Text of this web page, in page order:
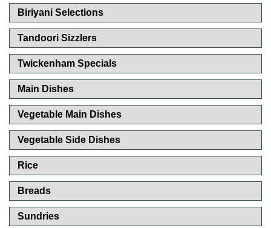
Biriyani Selections
Tandoori Sizzlers
Twickenham Specials
Main Dishes
Vegetable Main Dishes
Vegetable Side Dishes
Rice
Breads
Sundries